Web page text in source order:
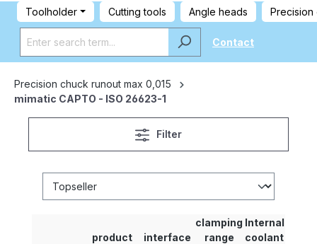
Toolholder Cutting tools Angle heads Precision
Contact
Precision chuck runout max 0,015
mimatic CAPTO - ISO 26623-1
Filter
product interface
clamping
range
Internal
coolant